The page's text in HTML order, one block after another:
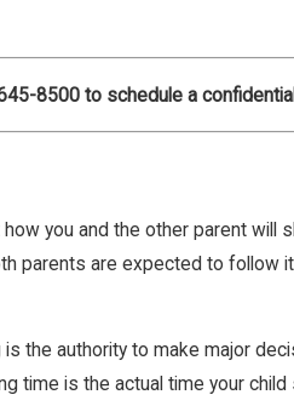
8500 to schedule a
you and the other parent will
parents are expected to follow
authority to make major
is the actual time your child